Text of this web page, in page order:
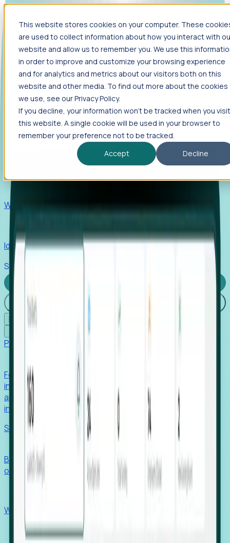
This website stores cookies on your computer. These
are used to collect information about how you interact with
website and allow us to remember you. We use this
in order to improve and customize your browsing experience
and for analytics and metrics about our visitors both on this
website and other media. To find out more about the cookies
we use, see our Privacy Policy.
If you decline, your information won’t be tracked when you visit
this website. A single cookie will be used in your browser to
remember your preference not to be tracked.
Accept
Decline
Foresight
Foresight aggregates thousands of disparate signals—
including hiring velocity, funding rounds, footprint growth,
and executive movements—to surface companies at key
inflection points.
Solutions
EDOs
Benchmark programs, respond to RFIs faster, and report
outcomes with confidence.
Win pre-entity clients with real-time expansion signals.
Identify hidden hiring needs before roles hit the market.
Stories
Login
☰
Products
Foresight aggregates thousands of disparate signals—
including hiring velocity, funding rounds, footprint growth,
and executive movements—to surface companies at key
inflection points.
Solutions
Benchmark programs, respond to RFIs faster, and report
outcomes with confidence.
Win pre-entity clients with real-time expansion signals.
Recruiters